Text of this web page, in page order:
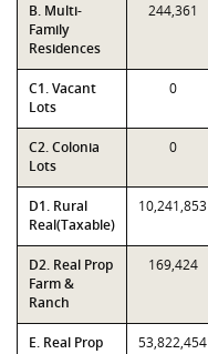
B. Multi-
Family
Residences
244,361
C1. Vacant
Lots
0
C2. Colonia
Lots
0
D1. Rural
Real(Taxable)
10,241,853
D2. Real Prop
Farm &
Ranch
169,424
E. Real Prop
53,822,454